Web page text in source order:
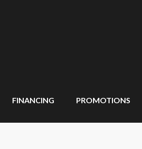
FINANCING PROMOTIONS